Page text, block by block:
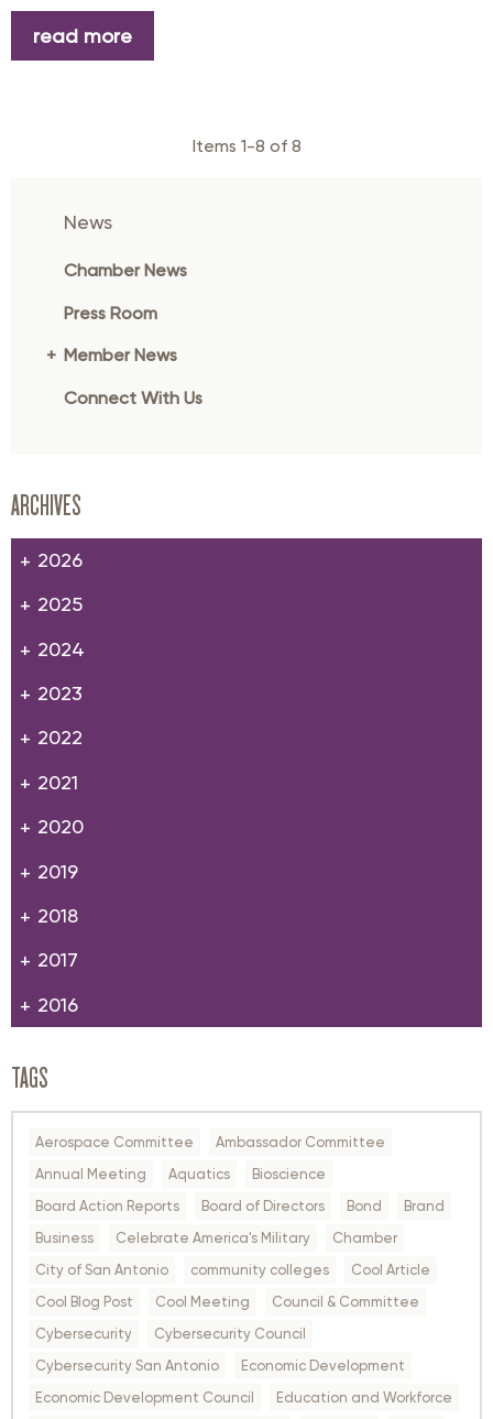
read more
Items 1-8 of 8
News
Chamber News
Press Room
Member News
Connect With Us
ARCHIVES
2026
2025
2024
2023
2022
2021
2020
2019
2018
2017
2016
TAGS
Aerospace Committee
Ambassador Committee
Annual Meeting
Aquatics
Bioscience
Board Action Reports
Board of Directors Bond
Brand
Business
Celebrate America's Military
Chamber
City of San Antonio
community colleges
Cool Article
Cool Blog Post
Cool Meeting
Council & Committee
Cybersecurity
Cybersecurity Council
Cybersecurity San Antonio
Economic Development
Economic Development Council
Education and Workforce